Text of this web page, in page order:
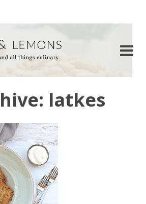
latkes